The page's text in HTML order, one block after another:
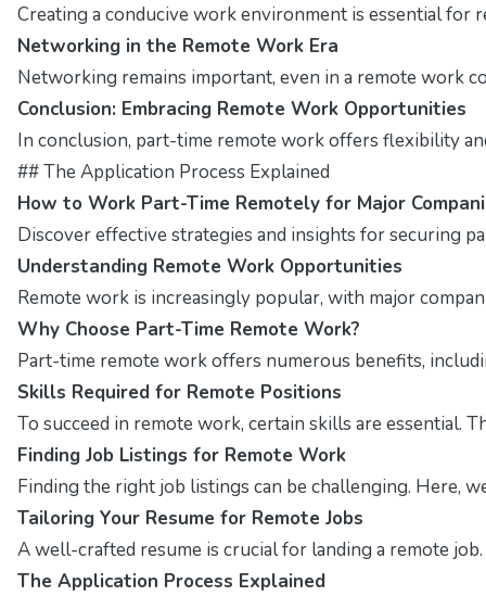
Creating a conducive work environment is essential for
Networking in the Remote Work Era
Networking remains important, even in a remote work
Conclusion: Embracing Remote Work Opportunities
In conclusion, part-time remote work offers flexibility
## The Application Process Explained
How to Work Part-Time Remotely for Major
Discover effective strategies and insights for securing
Understanding Remote Work Opportunities
Remote work is increasingly popular, with major
Why Choose Part-Time Remote Work?
Part-time remote work offers numerous benefits,
Skills Required for Remote Positions
To succeed in remote work, certain skills are
Finding Job Listings for Remote Work
Finding the right job listings can be challenging. Here,
Tailoring Your Resume for Remote Jobs
A well-crafted resume is crucial for landing a remote
The Application Process Explained